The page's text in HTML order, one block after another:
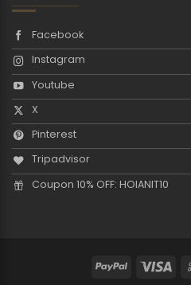
Facebook
Instagram
Youtube
X
Pinterest
Tripadvisor
Coupon 10% OFF: HOIANIT10